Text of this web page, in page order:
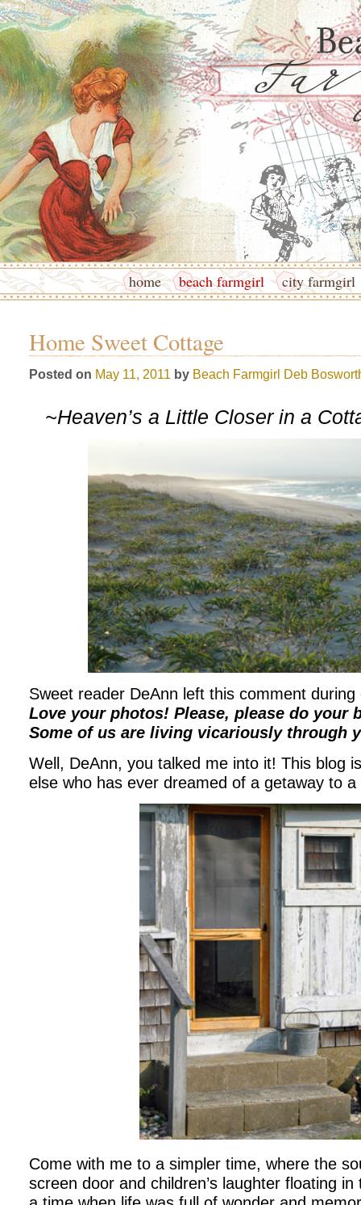
home beach farmgirl city farmgirl
Home Sweet Cottage
Posted on May 11, 2011 by Beach Farmgirl Deb
~Heaven’s a Little Closer in a
Sweet reader DeAnn left this comment
Love your photos! Please, please do your
Some of us are living vicariously through
Well, DeAnn, you talked me into it! This blog
else who has ever dreamed of a getaway to
Come with me to a simpler time, where the
screen door and children’s laughter floating